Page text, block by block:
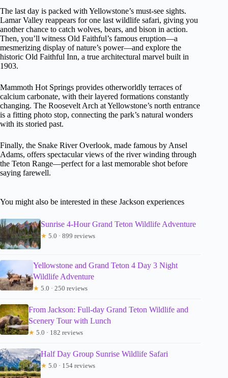
The last day is packed with Yellowstone’s must-see sights.
Lamar Valley reappears for one last wildlife safari, giving you
another chance to catch wolves, bears, and bison in action.
Then, you’ll witness Old Faithful’s famous eruption—a
mesmerizing display of nature’s power—and explore the
historic Old Faithful Inn, a true architectural marvel built in
1903.
Mammoth Hot Springs provides otherworldly terraces of
calcium carbonate, with their layered formations constantly
changing. The Roosevelt Arch at Yellowstone’s north entrance
is a fitting photo stop, connecting the park’s natural wonders
with its storied past.
Finally, the Snake River Overlook, made famous by Ansel
Adams, offers spectacular views of the river winding through
the Teton Range—perfect for a last memorable shot before
saying farewell.
You might also be interested in these Jackson experiences
Sunrise 4-Hour Grand Teton Wildlife Adventure
★ 5.0 · 899 reviews
Yellowstone and Grand Teton 4 Day 3 Night
Wildlife Adventure
★ 5.0 · 250 reviews
From Jackson: Full-day Grand Teton Wildlife and
Scenery Tour with Lunch
★ 5.0 · 182 reviews
Half Day Group Sunrise Wildlife Safari
★ 5.0 · 154 reviews